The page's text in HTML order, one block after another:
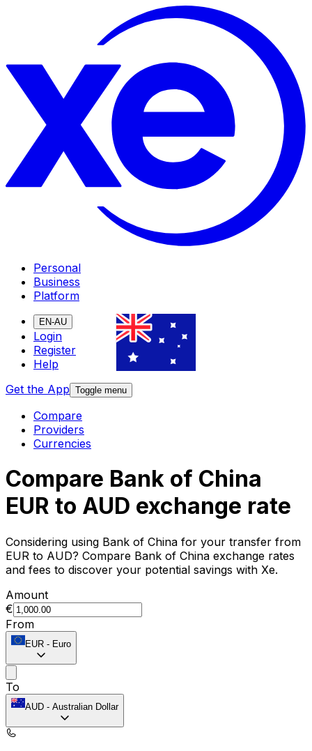
Personal
Business
Platform
EN-AU
Login
Register
Help
Get the App Toggle menu
Compare
Providers
Currencies
Compare Bank of China
EUR to AUD exchange rate
Considering using Bank of China for your transfer from
EUR to AUD? Compare Bank of China exchange rates
and fees to discover your potential savings with Xe.
Amount
€
From
EUR - Euro
To
AUD - Australian Dollar